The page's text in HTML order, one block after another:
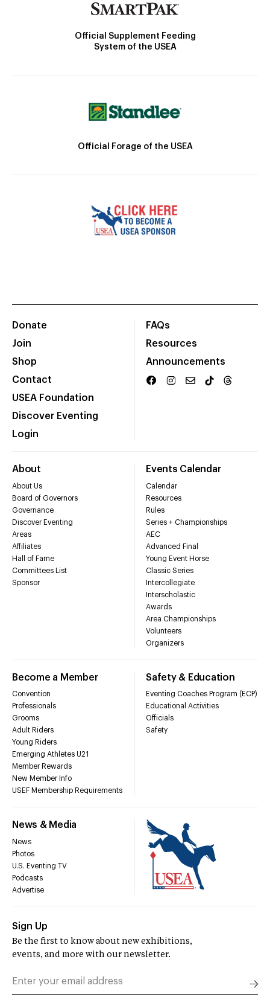
Official Supplement Feeding
System of the USEA
Official Forage of the USEA
Donate
Join
Shop
Contact
USEA Foundation
Discover Eventing
Login
FAQs
Resources
Announcements
About
About Us
Board of Governors
Governance
Discover Eventing
Areas
Affiliates
Hall of Fame
Committees List
Sponsor
Events Calendar
Calendar
Resources
Rules
Series + Championships
AEC
Advanced Final
Young Event Horse
Classic Series
Intercollegiate
Interscholastic
Awards
Area Championships
Volunteers
Organizers
Become a Member
Convention
Professionals
Grooms
Adult Riders
Young Riders
Emerging Athletes U21
Member Rewards
New Member Info
USEF Membership Requirements
Safety & Education
Eventing Coaches Program (ECP)
Educational Activities
Officials
Safety
News & Media
News
Photos
U.S. Eventing TV
Podcasts
Advertise
Sign Up
Be the first to know about new exhibitions,
events, and more with our newsletter.